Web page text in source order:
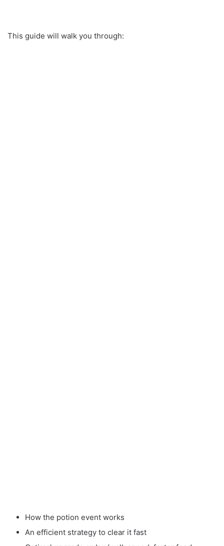
This guide will walk you through:
How the potion event works
An efficient strategy to clear it fast